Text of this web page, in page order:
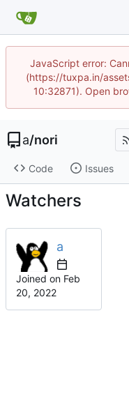
JavaScript error:
(https://tuxpa.in/
10:32871). Open
a/nori
Code Issues
Watchers
a
Joined on